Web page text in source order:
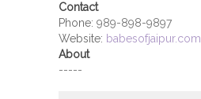
Contact
Phone: 989-898-9897
Website: babesofjaipur.com
About
-----